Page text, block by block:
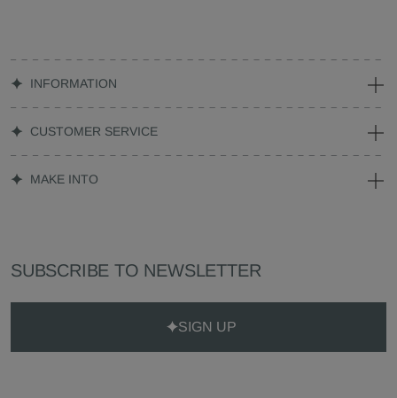
INFORMATION
CUSTOMER SERVICE
MAKE INTO
SUBSCRIBE TO NEWSLETTER
SIGN UP